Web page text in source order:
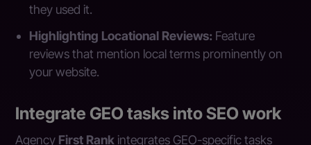
they used it.
Highlighting Locational Reviews: Feature
reviews that mention local terms prominently on
your website.
Integrate GEO tasks into SEO work
Agency First Rank integrates GEO-specific tasks